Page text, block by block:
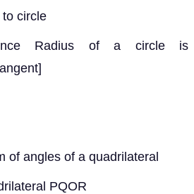
circle
Radius of a circle is
of angles of a quadrilateral
PQOR